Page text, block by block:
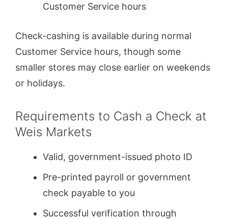
Customer Service hours
Check-cashing is available during normal
Customer Service hours, though some
smaller stores may close earlier on weekends
or holidays.
Requirements to Cash a Check at
Weis Markets
Valid, government-issued photo ID
Pre-printed payroll or government
check payable to you
Successful verification through